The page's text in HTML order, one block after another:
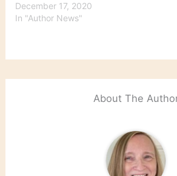
remember the good (yes,
there was some!), the
Literary Hub
December 17, 2020
In "Author News"
About The